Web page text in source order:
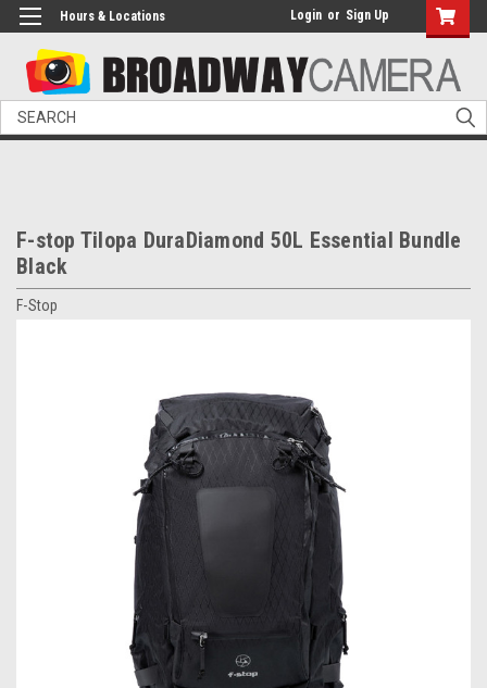
Hours & Locations Login or Sign Up
Search
F-stop Tilopa DuraDiamond 50L Essential Bundle
Black
F-Stop